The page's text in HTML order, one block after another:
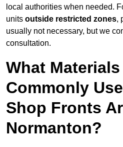
local authorities when needed.
units outside restricted zones,
usually not necessary, but we
consultation.
What Materials
Commonly
Shop Fronts
Normanton?